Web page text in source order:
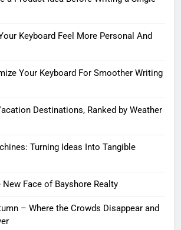
Keyboard Feel More Personal And
Your Keyboard For Smoother Writing
Destinations, Ranked by Weather
Turning Ideas Into Tangible
Face of Bayshore Realty
– Where the Crowds Disappear and